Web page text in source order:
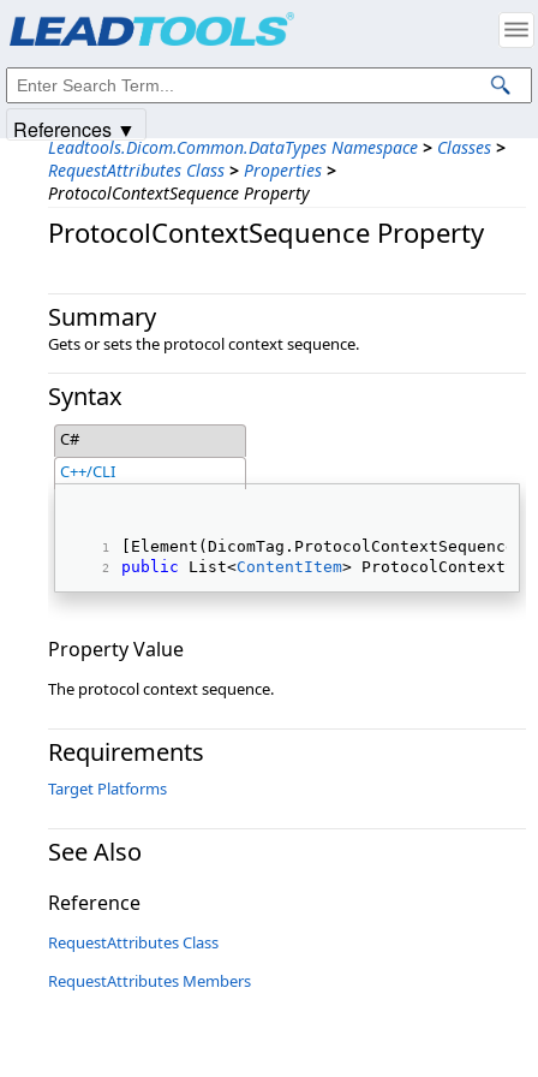
Leadtools.Dicom.Common.DataTypes Namespace > Classes >
RequestAttributes Class > Properties >
ProtocolContextSequence Property
ProtocolContextSequence Property
Summary
Gets or sets the protocol context sequence.
Syntax
C#
C++/CLI
public List<ContentItem>
Property Value
The protocol context sequence.
Requirements
Target Platforms
See Also
Reference
RequestAttributes Class
RequestAttributes Members
References ▼
Intellectual Property Notices
© 1991-2025Apryse Sofware Corp. All Rights Reserved.